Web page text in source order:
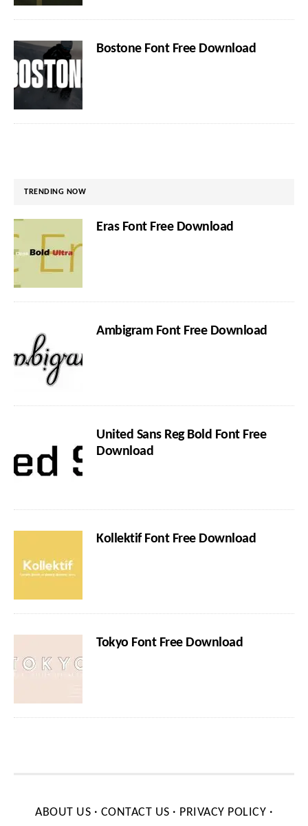
Bostone Font Free Download
TRENDING NOW
Eras Font Free Download
Ambigram Font Free Download
United Sans Reg Bold Font Free
Download
Kollektif Font Free Download
Tokyo Font Free Download
ABOUT US · CONTACT US · PRIVACY POLICY ·